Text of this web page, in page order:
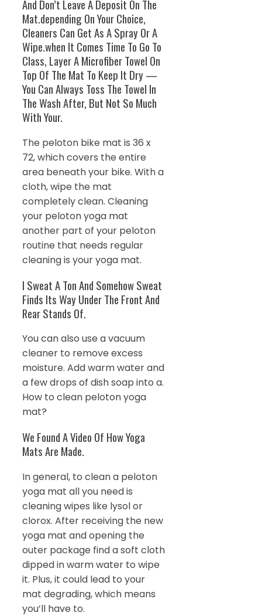
And Don’t Leave A Deposit On The
Mat.depending On Your Choice,
Cleaners Can Get As A Spray Or A
Wipe.when It Comes Time To Go To
Class, Layer A Microfiber Towel On
Top Of The Mat To Keep It Dry —
You Can Always Toss The Towel In
The Wash After, But Not So Much
With Your.
The peloton bike mat is 36 x
72, which covers the entire
area beneath your bike. With a
cloth, wipe the mat
completely clean. Cleaning
your peloton yoga mat
another part of your peloton
routine that needs regular
cleaning is your yoga mat.
I Sweat A Ton And Somehow Sweat
Finds Its Way Under The Front And
Rear Stands Of.
You can also use a vacuum
cleaner to remove excess
moisture. Add warm water and
a few drops of dish soap into a.
How to clean peloton yoga
mat?
We Found A Video Of How Yoga
Mats Are Made.
In general, to clean a peloton
yoga mat all you need is
cleaning wipes like lysol or
clorox. After receiving the new
yoga mat and opening the
outer package find a soft cloth
dipped in warm water to wipe
it. Plus, it could lead to your
mat degrading, which means
you’ll have to.